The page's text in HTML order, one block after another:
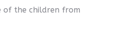
of the children from